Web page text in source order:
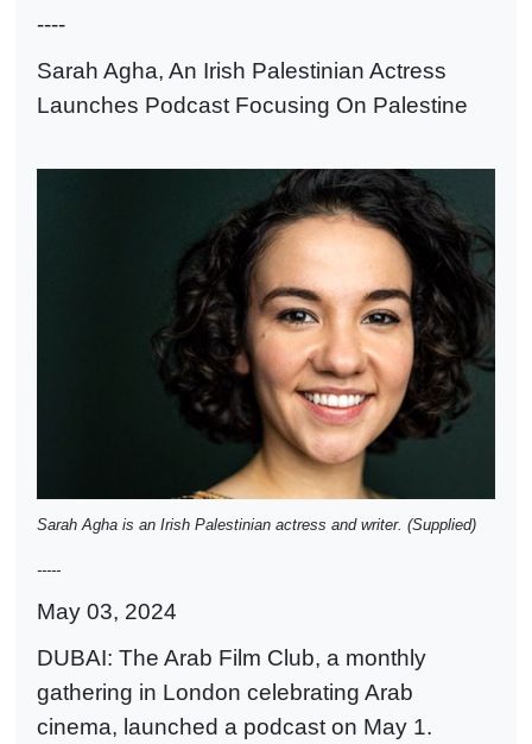
----
Sarah Agha, An Irish Palestinian Actress
Launches Podcast Focusing On Palestine
Sarah Agha is an Irish Palestinian actress and writer. (Supplied)
-----
May 03, 2024
DUBAI: The Arab Film Club, a monthly
gathering in London celebrating Arab
cinema, launched a podcast on May 1.